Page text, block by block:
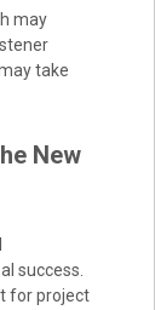
may
take
New
success.
for project